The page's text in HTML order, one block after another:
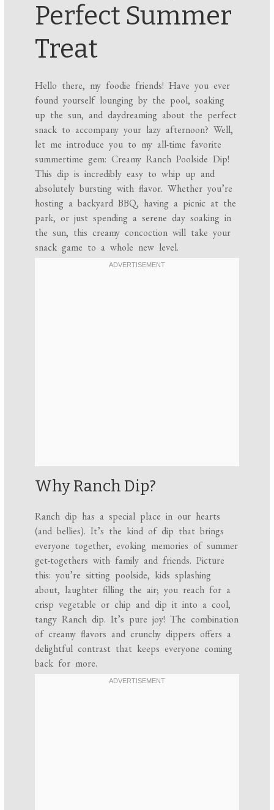
Perfect Summer
Treat
Hello there, my foodie friends! Have you ever
found yourself lounging by the pool, soaking
up the sun, and daydreaming about the perfect
snack to accompany your lazy afternoon? Well,
let me introduce you to my all-time favorite
summertime gem: Creamy Ranch Poolside Dip!
This dip is incredibly easy to whip up and
absolutely bursting with flavor. Whether you’re
hosting a backyard BBQ, having a picnic at the
park, or just spending a serene day soaking in
the sun, this creamy concoction will take your
snack game to a whole new level.
Why Ranch Dip?
Ranch dip has a special place in our hearts
(and bellies). It’s the kind of dip that brings
everyone together, evoking memories of summer
get-togethers with family and friends. Picture
this: you’re sitting poolside, kids splashing
about, laughter filling the air; you reach for a
crisp vegetable or chip and dip it into a cool,
tangy Ranch dip. It’s pure joy! The combination
of creamy flavors and crunchy dippers offers a
delightful contrast that keeps everyone coming
back for more.